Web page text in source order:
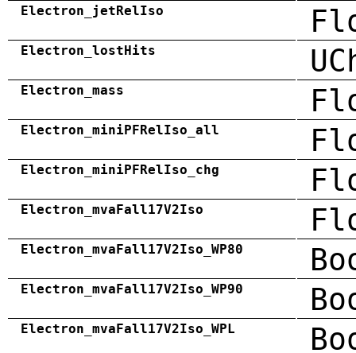
Electron_jetRelIso
Electron_lostHits
Electron_mass
Electron_miniPFRelIso_all
Electron_miniPFRelIso_chg
Electron_mvaFall17V2Iso
Electron_mvaFall17V2Iso_WP80
Electron_mvaFall17V2Iso_WP90
Electron_mvaFall17V2Iso_WPL